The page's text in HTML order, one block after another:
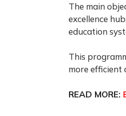
The main
excellence
education
This
more efficient
READ MORE: